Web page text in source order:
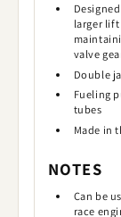
larger lift
valve
Double
Fueling
tubes
Made in
NOTES
Can be
race